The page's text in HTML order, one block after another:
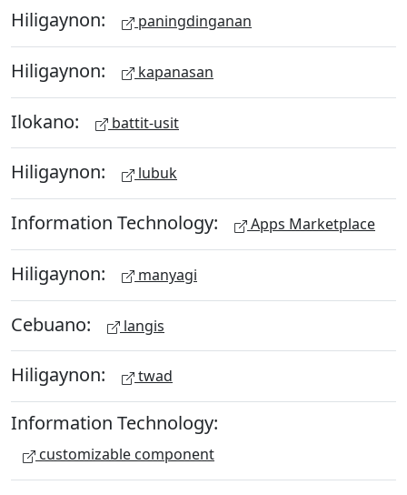
Hiligaynon: paningdinganan
Hiligaynon: kapanasan
Ilokano: battit-usit
Hiligaynon: lubuk
Information Technology: Apps Marketplace
Hiligaynon: manyagi
Cebuano: langis
Hiligaynon: twad
Information Technology:
customizable component